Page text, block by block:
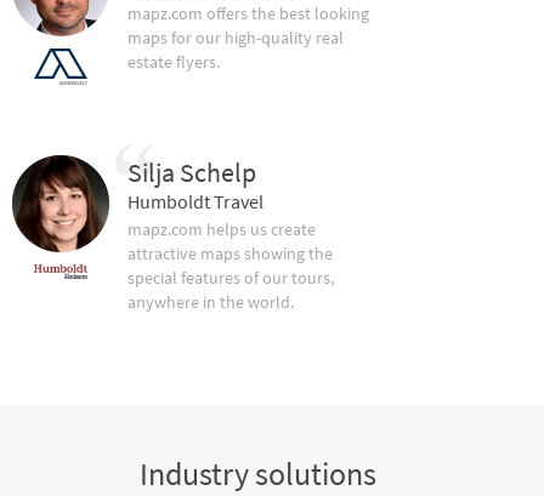
mapz.com offers the best looking
maps for our high-quality real
estate flyers.
Silja Schelp
Humboldt Travel
mapz.com helps us create
attractive maps showing the
special features of our tours,
anywhere in the world.
Industry solutions